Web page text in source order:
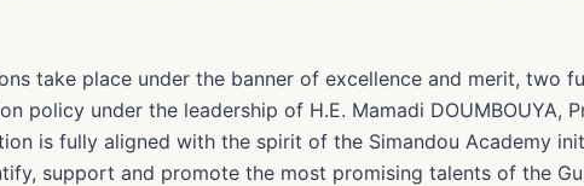
take place under the banner of excellence and merit, two
policy under the leadership of H.E. Mamadi DOUMBOUYA,
is fully aligned with the spirit of the Simandou Academy
support and promote the most promising talents of the